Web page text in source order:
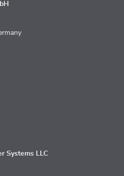
Systems LLC